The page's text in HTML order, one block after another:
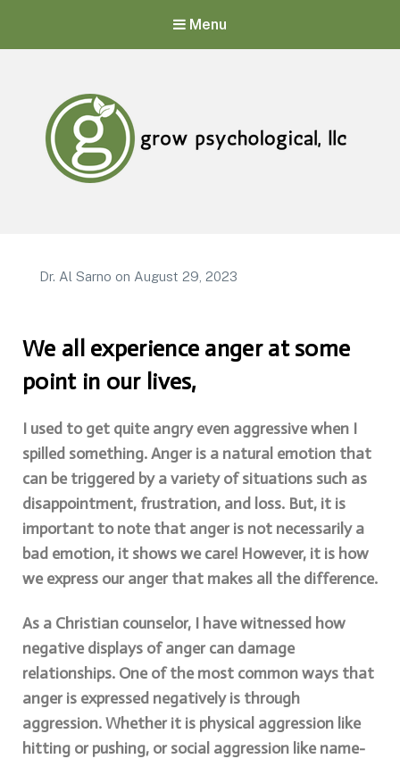
Menu
Dr. Al Sarno on August 29, 2023
We all experience anger at some
point in our lives,
I used to get quite angry even aggressive when I
spilled something. Anger is a natural emotion that
can be triggered by a variety of situations such as
disappointment, frustration, and loss. But, it is
important to note that anger is not necessarily a
bad emotion, it shows we care! However, it is how
we express our anger that makes all the difference.
As a Christian counselor, I have witnessed how
negative displays of anger can damage
relationships. One of the most common ways that
anger is expressed negatively is through
aggression. Whether it is physical aggression like
hitting or pushing, or social aggression like name-